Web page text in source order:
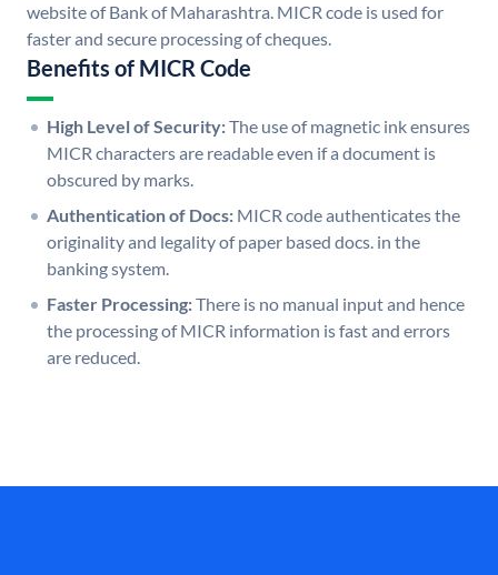
website of Bank of Maharashtra. MICR code is used for
faster and secure processing of cheques.
Benefits of MICR Code
High Level of Security:The use of magnetic ink ensures
MICR characters are readable even if a document is
obscured by marks.
Authentication of Docs: MICR code authenticates the
originality and legality of paper based docs. in the
banking system.
Faster Processing:There is no manual input and hence
the processing of MICR information is fast and errors
are reduced.